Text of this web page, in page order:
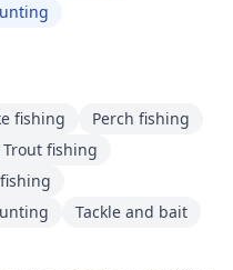
fishing
Perch fishing
Trout fishing
Tackle and bait